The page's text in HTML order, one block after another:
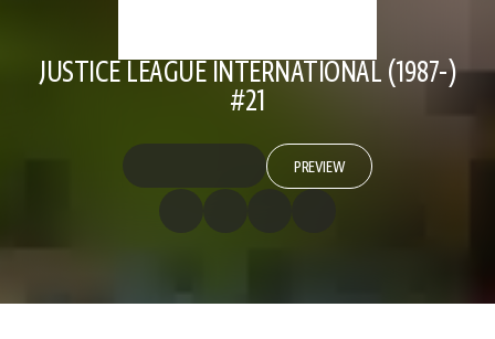
JUSTICE LEAGUE INTERNATIONAL (1987-)
#21
PREVIEW